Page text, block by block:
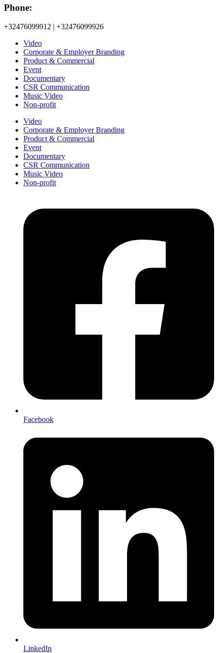
Phone:
+32476099912 | +32476099926
Video
Corporate & Employer Branding
Product & Commercial
Event
Documentary
CSR Communication
Music Video
Non-profit
Video
Corporate & Employer Branding
Product & Commercial
Event
Documentary
CSR Communication
Music Video
Non-profit
Facebook
LinkedIn